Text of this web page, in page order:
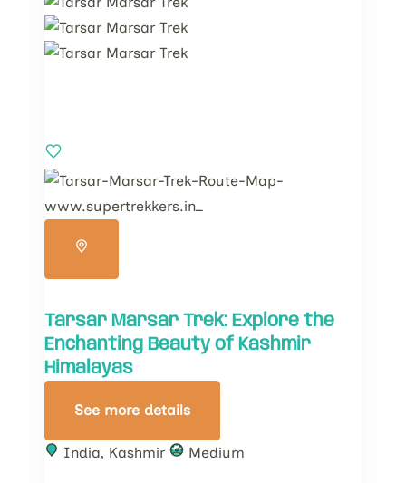
Tarsar Marsar Trek: Explore the
Enchanting Beauty of Kashmir
Himalayas
See more details
India, Kashmir Medium